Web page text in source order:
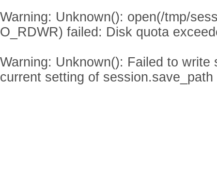
Warning: Unknown(): open(/tmp/
O_RDWR) failed: Disk quota
Warning: Unknown(): Failed to
current setting of